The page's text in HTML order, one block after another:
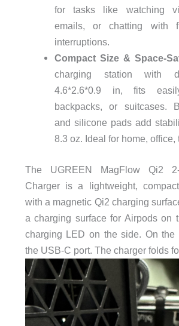
for tasks like watching
emails, or chatting with
interruptions.
Compact Size & Space-
charging station with
4.6*2.6*0.9 in, fits
backpacks, or suitcases.
and silicone pads add
8.3 oz. Ideal for home, office,
The UGREEN MagFlow Qi2
Charger is a lightweight,
with a magnetic Qi2 charging
a charging surface for Airpods on
charging LED on the side. On the
the USB-C port. The charger folds